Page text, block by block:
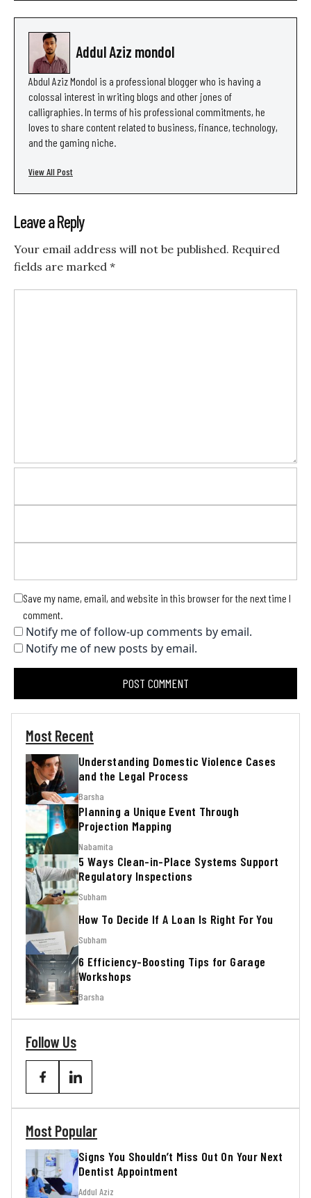
Addul Aziz mondol
Abdul Aziz Mondol is a professional blogger who is having a
colossal interest in writing blogs and other jones of
calligraphies. In terms of his professional commitments, he
loves to share content related to business, finance, technology,
and the gaming niche.
View All Post
Leave a Reply
Your email address will not be published. Required
fields are marked *
Save my name, email, and website in this browser for the next time I
comment.
Notify me of follow-up comments by email.
Notify me of new posts by email.
Most Recent
Understanding Domestic Violence Cases
and the Legal Process
Barsha
Planning a Unique Event Through
Projection Mapping
Nabamita
5 Ways Clean-in-Place Systems Support
Regulatory Inspections
Subham
How To Decide If A Loan Is Right For You
Subham
6 Efficiency-Boosting Tips for Garage
Workshops
Barsha
Follow Us
Most Popular
Signs You Shouldn’t Miss Out On Your Next
Dentist Appointment
Addul Aziz